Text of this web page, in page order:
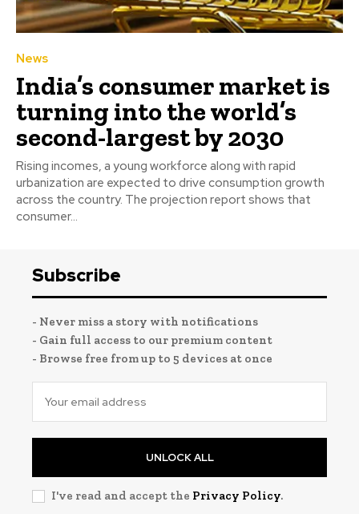
News
India’s consumer market is
turning into the world’s
second-largest by 2030
Rising incomes, a young workforce along with rapid
urbanization are expected to drive consumption growth
across the country. The projection report shows that
consumer...
Subscribe
- Never miss a story with notifications
- Gain full access to our premium content
- Browse free from up to 5 devices at once
UNLOCK ALL
I've read and accept the Privacy Policy.